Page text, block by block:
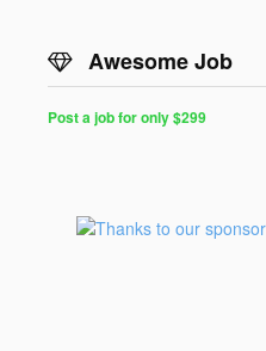
Awesome Job
Post a job for only $299